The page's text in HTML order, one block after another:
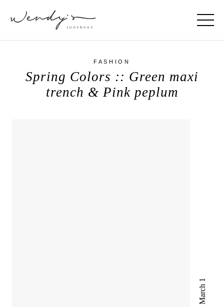
FASHION
Spring Colors :: Green maxi
trench & Pink peplum
March 1